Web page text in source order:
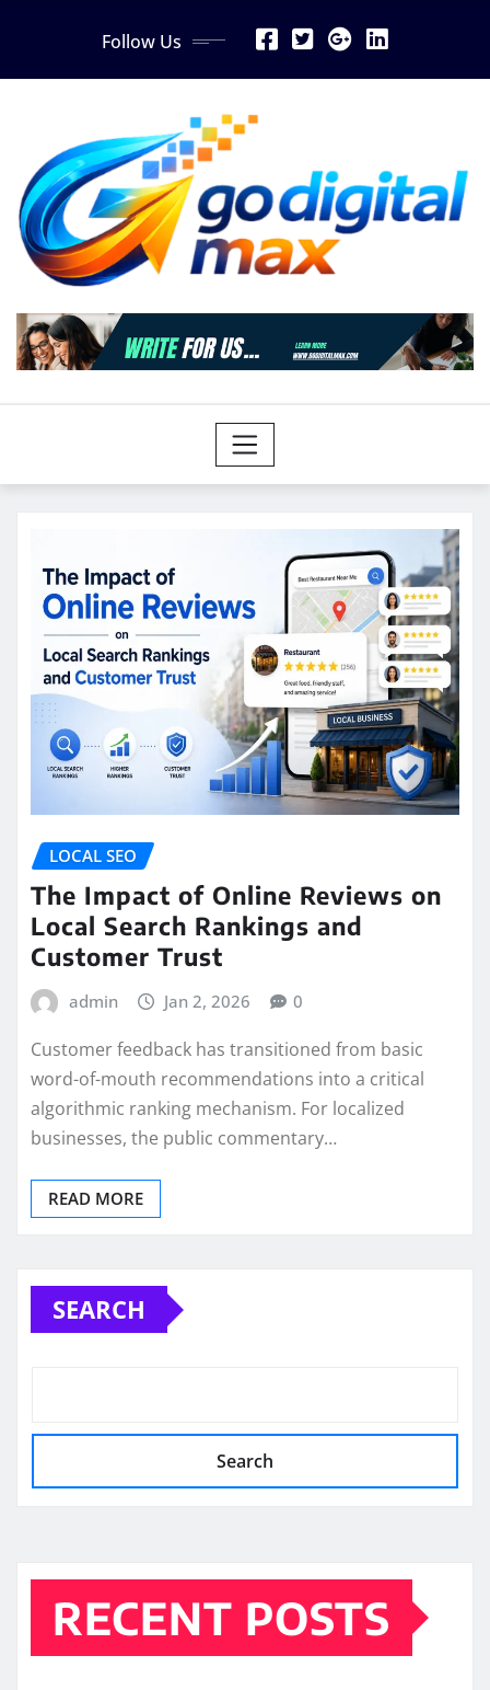
Follow Us
LOCAL SEO
The Impact of Online Reviews on
Local Search Rankings and
Customer Trust
admin Jan 2, 2026 0
Customer feedback has transitioned from basic
word-of-mouth recommendations into a critical
algorithmic ranking mechanism. For localized
businesses, the public commentary…
READ MORE
SEARCH
Search
RECENT POSTS